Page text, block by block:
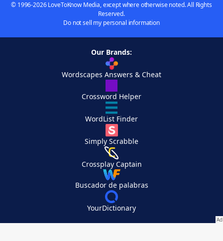
© 1996-2026 LoveToKnow Media, except where otherwise noted. All Rights
Reserved.
Do not sell my personal information
Our Brands:
Wordscapes Answers & Cheat
Crossword Helper
WordList Finder
Simply Scrabble
Crossplay Captain
Buscador de palabras
YourDictionary